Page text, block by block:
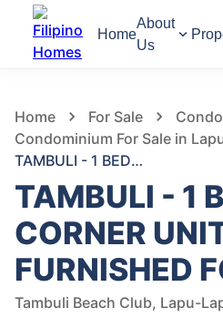
Home
About
Us
Home For Sale
Condominium For Sale in
TAMBULI - 1 BEDROOM CORNER UNIT FURNISHED FOR SALE!!!
TAMBULI - 1
CORNER
FURNISHED